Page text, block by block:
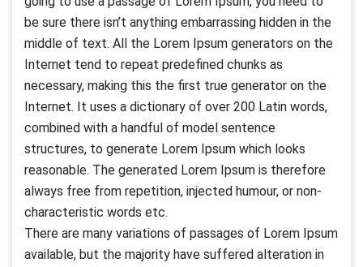
be sure there isn’t anything embarrassing hidden in the
middle of text. All the Lorem Ipsum generators on the
Internet tend to repeat predefined chunks as
necessary, making this the first true generator on the
Internet. It uses a dictionary of over 200 Latin words,
combined with a handful of model sentence
structures, to generate Lorem Ipsum which looks
reasonable. The generated Lorem Ipsum is therefore
always free from repetition, injected humour, or non-
characteristic words etc.
There are many variations of passages of Lorem Ipsum
available, but the majority have suffered alteration in